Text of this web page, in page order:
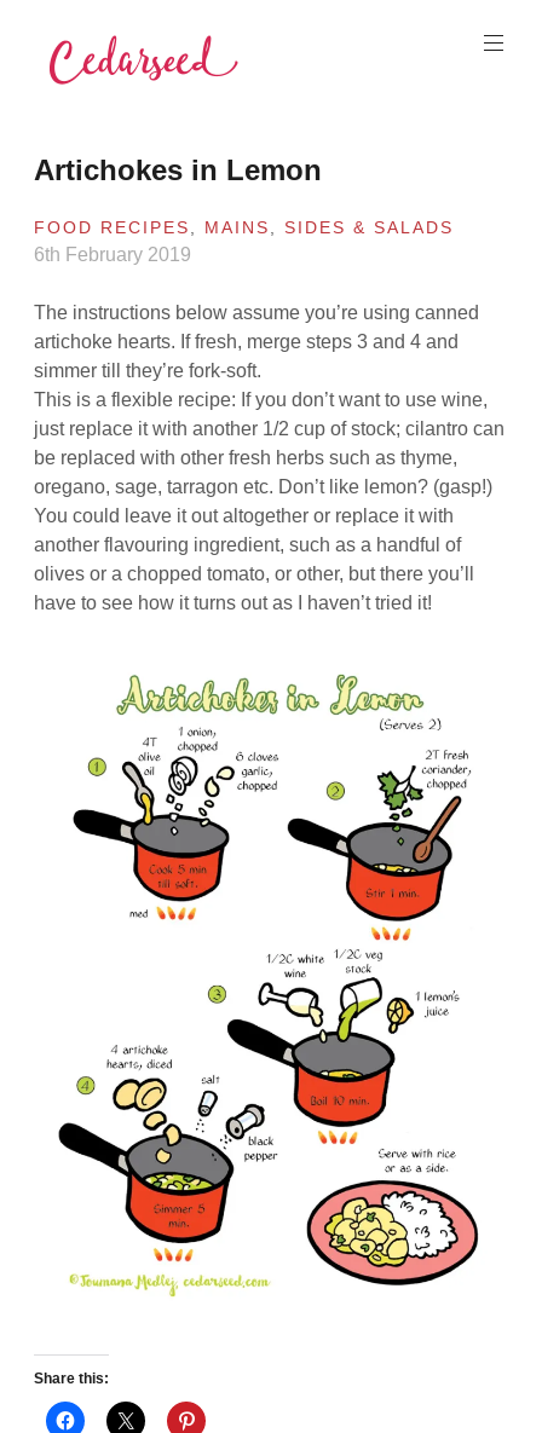
content
Artichokes in Lemon
FOOD RECIPES MAINS ,SIDES & SALADS
6th February 2019
The instructions below assume you’re using canned
artichoke hearts. If fresh, merge steps 3 and 4 and
simmer till they’re fork-soft.
This is a flexible recipe: If you don’t want to use wine,
just replace it with another 1/2 cup of stock; cilantro can
be replaced with other fresh herbs such as thyme,
oregano, sage, tarragon etc. Don’t like lemon? (gasp!)
You could leave it out altogether or replace it with
another flavouring ingredient, such as a handful of
olives or a chopped tomato, or other, but there you’ll
have to see how it turns out as I haven’t tried it!
Share this: